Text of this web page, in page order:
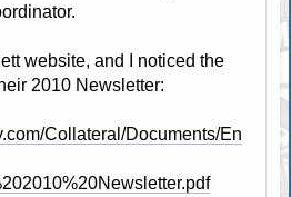
website, and I noticed the
2010 Newsletter:
Collateral/Documents/En